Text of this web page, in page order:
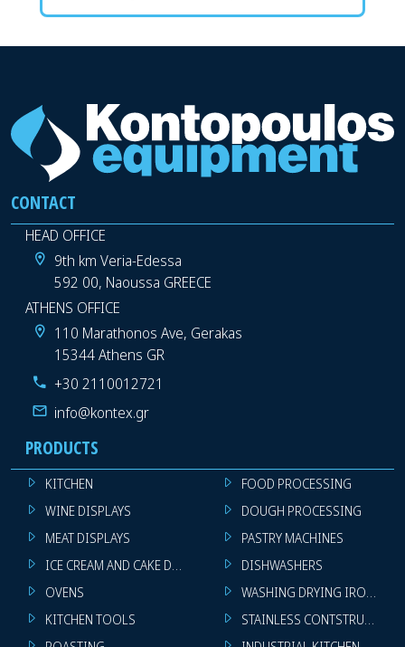
CONTACT
HEAD OFFICE
9th km Veria-Edessa
592 00, Naoussa GREECE
ATHENS OFFICE
110 Marathonos Ave, Gerakas
15344 Athens GR
+30 2110012721
info@kontex.gr
PRODUCTS
KITCHEN
WINE DISPLAYS
MEAT DISPLAYS
ICE CREAM AND CAKE DISPLAYS
OVENS
KITCHEN TOOLS
FOOD PROCESSING
DOUGH PROCESSING
PASTRY MACHINES
DISHWASHERS
WASHING DRYING IRONING
STAINLESS CONTSTRUCTION